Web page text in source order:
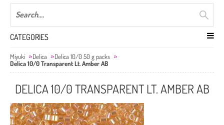
CATEGORIES
Miyuki Delica
Delica 10/0 50 g packs
Delica 10/0 Transparent Lt. Amber AB
DELICA 10/0 TRANSPARENT LT. AMBER AB